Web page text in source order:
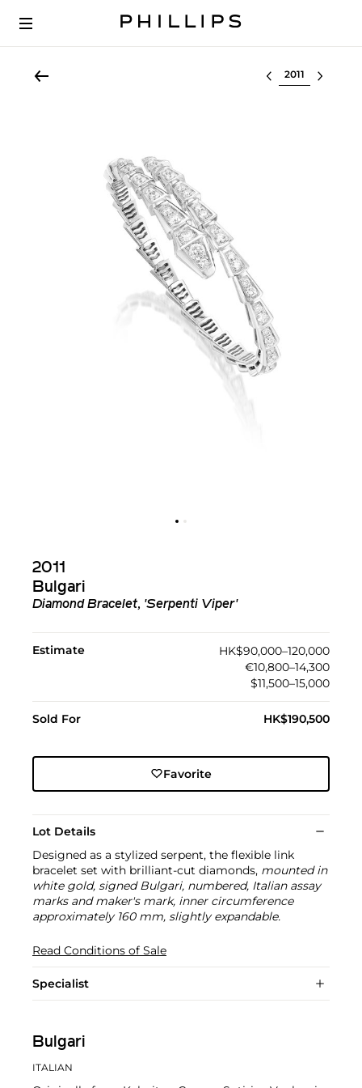
Select lot
2011
Bulgari
Diamond Bracelet, 'Serpenti Viper'
Estimate
HK$90,000–120,000
€10,800–14,300
$11,500–15,000
Sold For HK$190,500
Favorite
Lot Details
Designed as a stylized serpent, the flexible link
bracelet set with brilliant-cut diamonds, mounted in
white gold, signed Bulgari, numbered, Italian assay
marks and maker's mark, inner circumference
approximately 160 mm, slightly expandable.
Read Conditions of Sale
Specialist
Bulgari
ITALIAN